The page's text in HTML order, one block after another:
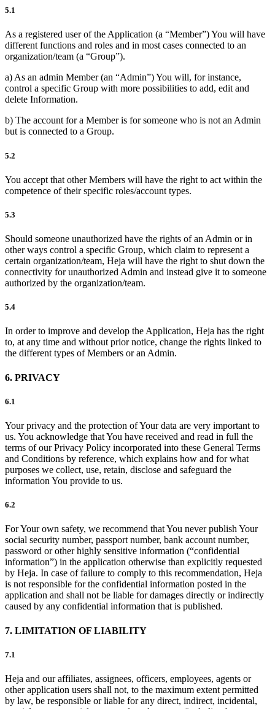
5.1
As a registered user of the Application (a “Member”) You will have
different functions and roles and in most cases connected to an
organization/team (a “Group”).
a) As an admin Member (an “Admin”) You will, for instance,
control a specific Group with more possibilities to add, edit and
delete Information.
b) The account for a Member is for someone who is not an Admin
but is connected to a Group.
5.2
You accept that other Members will have the right to act within the
competence of their specific roles/account types.
5.3
Should someone unauthorized have the rights of an Admin or in
other ways control a specific Group, which claim to represent a
certain organization/team, Heja will have the right to shut down the
connectivity for unauthorized Admin and instead give it to someone
authorized by the organization/team.
5.4
In order to improve and develop the Application, Heja has the right
to, at any time and without prior notice, change the rights linked to
the different types of Members or an Admin.
6. PRIVACY
6.1
Your privacy and the protection of Your data are very important to
us. You acknowledge that You have received and read in full the
terms of our Privacy Policy incorporated into these General Terms
and Conditions by reference, which explains how and for what
purposes we collect, use, retain, disclose and safeguard the
information You provide to us.
6.2
For Your own safety, we recommend that You never publish Your
social security number, passport number, bank account number,
password or other highly sensitive information (“confidential
information”) in the application otherwise than explicitly requested
by Heja. In case of failure to comply to this recommendation, Heja
is not responsible for the confidential information posted in the
application and shall not be liable for damages directly or indirectly
caused by any confidential information that is published.
7. LIMITATION OF LIABILITY
7.1
Heja and our affiliates, assignees, officers, employees, agents or
other application users shall not, to the maximum extent permitted
by law, be responsible or liable for any direct, indirect, incidental,